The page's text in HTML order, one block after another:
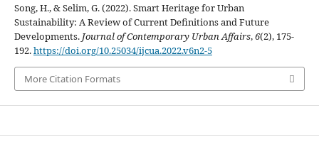
Song, H., & Selim, G. (2022). Smart Heritage for Urban
Sustainability: A Review of Current Definitions and Future
Developments. Journal of Contemporary Urban Affairs,6(2), 175-
192.https://doi.org/10.25034/ijcua.2022.v6n2-5
More Citation Formats